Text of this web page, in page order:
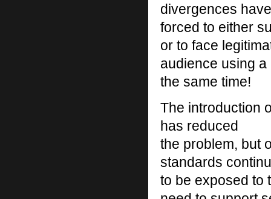
divergences
forced to either
or to face
audience using
the same time!
The introduction
has reduced
the problem, but
standards
to be exposed to